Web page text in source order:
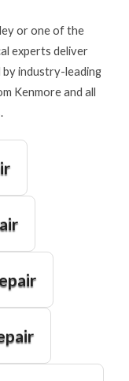
or one of the
experts deliver
by industry-leading
Kenmore and all